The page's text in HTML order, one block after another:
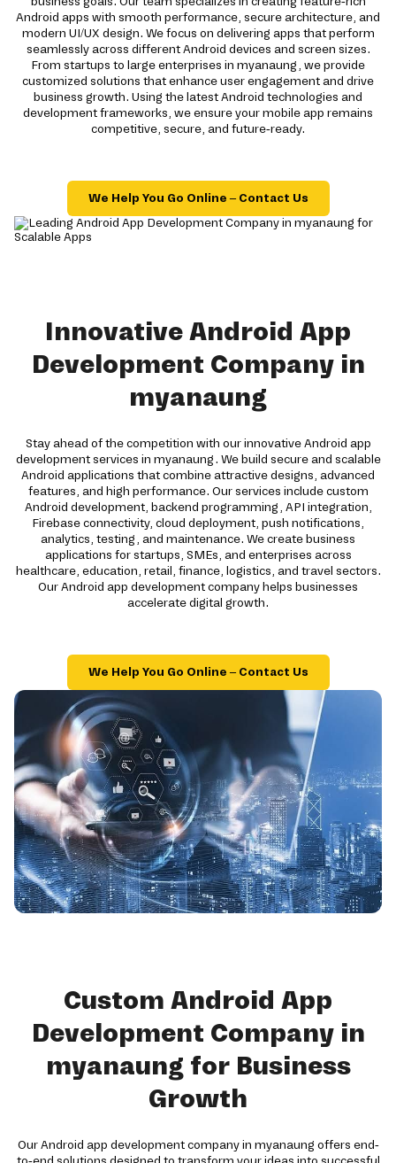
Android apps with smooth performance, secure architecture, and
modern UI/UX design. We focus on delivering apps that perform
seamlessly across different Android devices and screen sizes.
From startups to large enterprises in myanaung, we provide
customized solutions that enhance user engagement and drive
business growth. Using the latest Android technologies and
development frameworks, we ensure your mobile app remains
competitive, secure, and future-ready.
We Help You Go Online – Contact Us
Innovative Android App
Development Company in
myanaung
Stay ahead of the competition with our innovative Android app
development services in myanaung. We build secure and scalable
Android applications that combine attractive designs, advanced
features, and high performance. Our services include custom
Android development, backend programming, API integration,
Firebase connectivity, cloud deployment, push notifications,
analytics, testing, and maintenance. We create business
applications for startups, SMEs, and enterprises across
healthcare, education, retail, finance, logistics, and travel sectors.
Our Android app development company helps businesses
accelerate digital growth.
We Help You Go Online – Contact Us
Custom Android App
Development Company in
myanaung for Business
Growth
Our Android app development company in myanaung offers end-